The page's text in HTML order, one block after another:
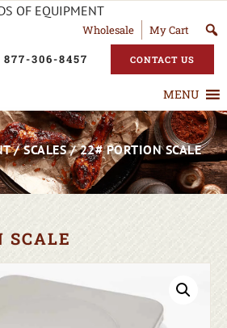
OF EQUIPMENT
Wholesale My Cart
877-306-8457 CONTACT US
MENU
/SCALES/ 22# PORTION SCALE
SCALE